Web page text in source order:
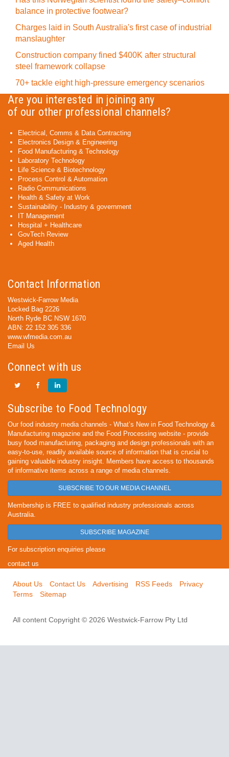
balance in protective footwear?
Charges laid in South Australia's first case of industrial
manslaughter
Construction company fined $400K after structural
steel framework collapse
70+ tackle eight high-pressure emergency scenarios
Are you interested in joining any
of our other professional channels?
Electrical, Comms & Data Contracting
Electronics Design & Engineering
Food Manufacturing & Technology
Laboratory Technology
Life Science & Biotechnology
Process Control & Automation
Radio Communications
Health & Safety at Work
Sustainability - Industry & government
IT Management
Hospital + Healthcare
GovTech Review
Aged Health
Contact Information
Westwick-Farrow Media
Locked Bag 2226
North Ryde BC NSW 1670
ABN: 22 152 305 336
www.wfmedia.com.au
Email Us
Connect with us
Subscribe to Food Technology
Our food industry media channels - What’s New in Food Technology &
Manufacturing magazine and the Food Processing website - provide
busy food manufacturing, packaging and design professionals with an
easy-to-use, readily available source of information that is crucial to
gaining valuable industry insight. Members have access to thousands
of informative items across a range of media channels.
SUBSCRIBE TO OUR MEDIA CHANNEL
Membership is FREE to qualified industry professionals across
Australia.
SUBSCRIBE MAGAZINE
For subscription enquiries please
contact us
About Us Contact Us Advertising RSS Feeds
Privacy
Terms
Sitemap
All content Copyright © 2026 Westwick-Farrow Pty Ltd